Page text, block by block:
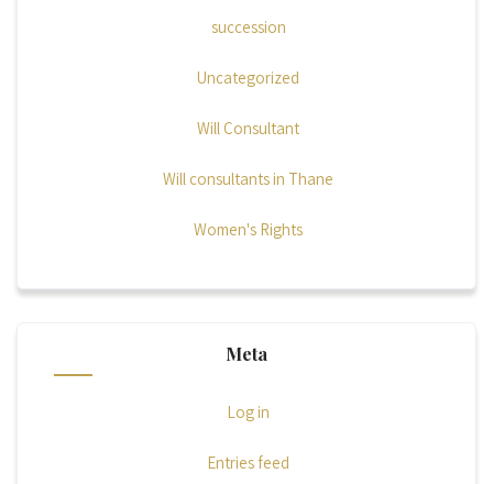
succession
Uncategorized
Will Consultant
Will consultants in Thane
Women's Rights
Meta
Log in
Entries feed